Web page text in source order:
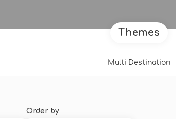
Themes
Multi Destination
Order by